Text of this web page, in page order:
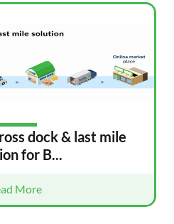
dock & last mile
for B...
More